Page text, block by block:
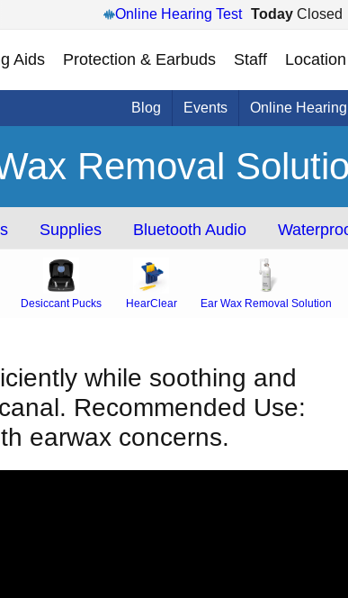
Online Hearing Test Today Closed
Aids Protection & Earbuds Staff Location
Blog Events Online
Removal
Supplies Bluetooth Audio
Desiccant Pucks HearClear Ear Wax Removal Solution
while soothing and
Recommended Use:
earwax concerns.